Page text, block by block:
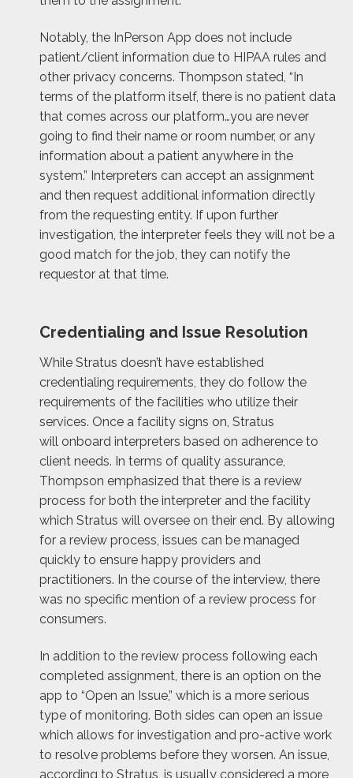
Notably, the InPerson App does not include
patient/client information due to HIPAA rules and
other privacy concerns. Thompson stated, “In
terms of the platform itself, there is no patient data
that comes across our platform…you are never
going to find their name or room number, or any
information about a patient anywhere in the
system.” Interpreters can accept an assignment
and then request additional information directly
from the requesting entity. If upon further
investigation, the interpreter feels they will not be a
good match for the job, they can notify the
requestor at that time.
Credentialing and Issue Resolution
While Stratus doesn’t have established
credentialing requirements, they do follow the
requirements of the facilities who utilize their
services. Once a facility signs on, Stratus
will onboard interpreters based on adherence to
client needs. In terms of quality assurance,
Thompson emphasized that there is a review
process for both the interpreter and the facility
which Stratus will oversee on their end. By allowing
for a review process, issues can be managed
quickly to ensure happy providers and
practitioners. In the course of the interview, there
was no specific mention of a review process for
consumers.
In addition to the review process following each
completed assignment, there is an option on the
app to “Open an Issue,” which is a more serious
type of monitoring. Both sides can open an issue
which allows for investigation and pro-active work
to resolve problems before they worsen. An issue,
according to Stratus, is usually considered a more